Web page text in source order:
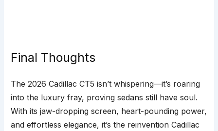
Final Thoughts
The 2026 Cadillac CT5 isn’t whispering—it’s roaring
into the luxury fray, proving sedans still have soul.
With its jaw-dropping screen, heart-pounding power,
and effortless elegance, it’s the reinvention Cadillac